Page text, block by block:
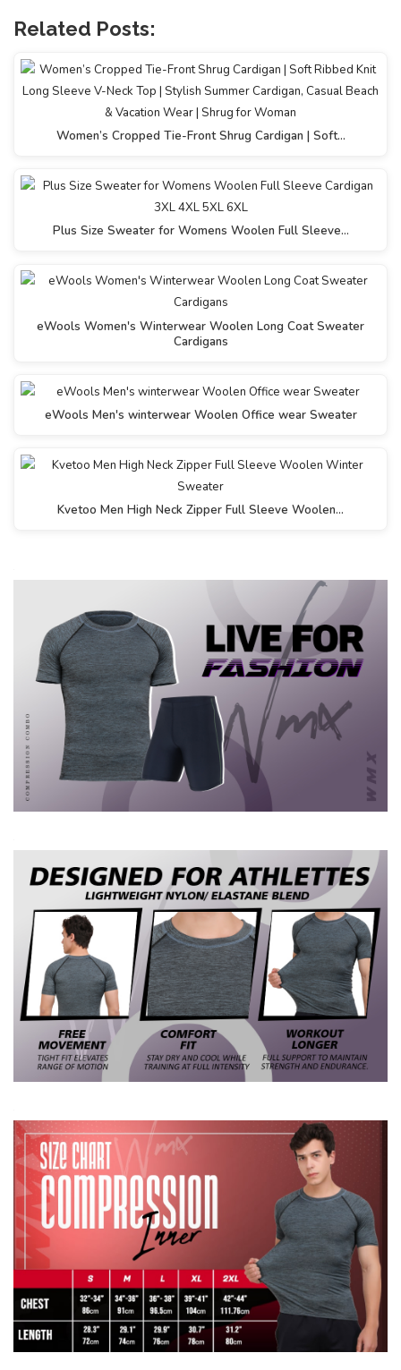
Related Posts:
Women’s Cropped Tie-Front Shrug Cardigan | Soft…
Plus Size Sweater for Womens Woolen Full Sleeve…
eWools Women's Winterwear Woolen Long Coat Sweater
Cardigans
eWools Men's winterwear Woolen Office wear Sweater
Kvetoo Men High Neck Zipper Full Sleeve Woolen…